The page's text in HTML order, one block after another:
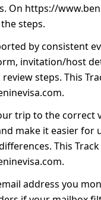
On https://
steps.
by consistent
invitation/host
steps. This
trip to the correct
make it easier for
This Track
address you